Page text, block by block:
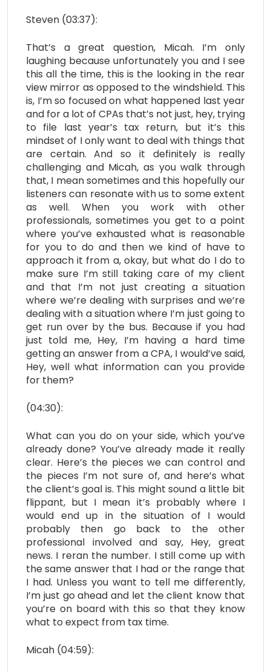
Steven (03:37):
That’s a great question, Micah. I’m only
laughing because unfortunately you and I see
this all the time, this is the looking in the rear
view mirror as opposed to the windshield. This
is, I’m so focused on what happened last year
and for a lot of CPAs that’s not just, hey, trying
to file last year’s tax return, but it’s this
mindset of I only want to deal with things that
are certain. And so it definitely is really
challenging and Micah, as you walk through
that, I mean sometimes and this hopefully our
listeners can resonate with us to some extent
as well. When you work with other
professionals, sometimes you get to a point
where you’ve exhausted what is reasonable
for you to do and then we kind of have to
approach it from a, okay, but what do I do to
make sure I’m still taking care of my client
and that I’m not just creating a situation
where we’re dealing with surprises and we’re
dealing with a situation where I’m just going to
get run over by the bus. Because if you had
just told me, Hey, I’m having a hard time
getting an answer from a CPA, I would’ve said,
Hey, well what information can you provide
for them?
(04:30):
What can you do on your side, which you’ve
already done? You’ve already made it really
clear. Here’s the pieces we can control and
the pieces I’m not sure of, and here’s what
the client’s goal is. This might sound a little bit
flippant, but I mean it’s probably where I
would end up in the situation of I would
probably then go back to the other
professional involved and say, Hey, great
news. I reran the number. I still come up with
the same answer that I had or the range that
I had. Unless you want to tell me differently,
I’m just go ahead and let the client know that
you’re on board with this so that they know
what to expect from tax time.
Micah (04:59):